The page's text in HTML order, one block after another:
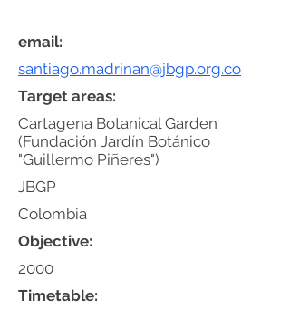
Objective:
Timetable:
Cartagena Botanical Garden
(Fundación Jardín Botánico
"Guillermo Piñeres")
JBGP
Colombia
2000
Target areas:
santiago.madrinan@jbgp.org.co
email: